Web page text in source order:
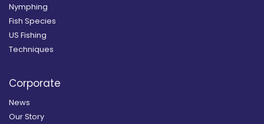
Nymphing
Fish Species
US Fishing
Techniques
Corporate
News
Our Story